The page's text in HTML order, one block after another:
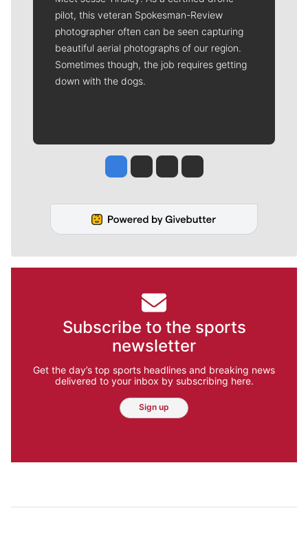
pilot, this veteran Spokesman-Review
photographer often can be seen capturing
beautiful aerial photographs of our region.
Sometimes though, the job requires getting
down with the dogs.
Jesse Tinsley
Jim Meehan
Molly QuinnRob Curley
Subscribe to the sports
newsletter
Get the day’s top sports headlines and breaking news
delivered to your inbox by subscribing here.
Sign up